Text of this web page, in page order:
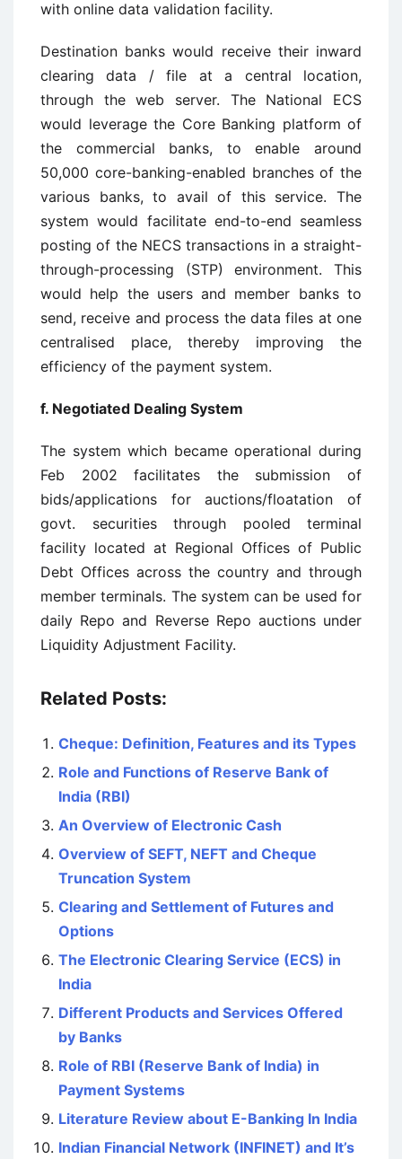
with online data validation facility.
Destination banks would receive their inward
clearing data / file at a central location,
through the web server. The National ECS
would leverage the Core Banking platform of
the commercial banks, to enable around
50,000 core-banking-enabled branches of the
various banks, to avail of this service. The
system would facilitate end-to-end seamless
posting of the NECS transactions in a straight-
through-processing (STP) environment. This
would help the users and member banks to
send, receive and process the data files at one
centralised place, thereby improving the
efficiency of the payment system.
f. Negotiated Dealing System
The system which became operational during
Feb 2002 facilitates the submission of
bids/applications for auctions/floatation of
govt. securities through pooled terminal
facility located at Regional Offices of Public
Debt Offices across the country and through
member terminals. The system can be used for
daily Repo and Reverse Repo auctions under
Liquidity Adjustment Facility.
Related Posts:
Cheque: Definition, Features and its Types
Role and Functions of Reserve Bank of
India (RBI)
An Overview of Electronic Cash
Overview of SEFT, NEFT and Cheque
Truncation System
Clearing and Settlement of Futures and
Options
The Electronic Clearing Service (ECS) in
India
Different Products and Services Offered
by Banks
Role of RBI (Reserve Bank of India) in
Payment Systems
Literature Review about E-Banking In India
Indian Financial Network (INFINET) and It’s